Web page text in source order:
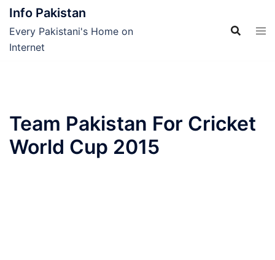
Skip
content
Info Pakistan
Every Pakistani's Home on
Internet
Team Pakistan For Cricket
World Cup 2015